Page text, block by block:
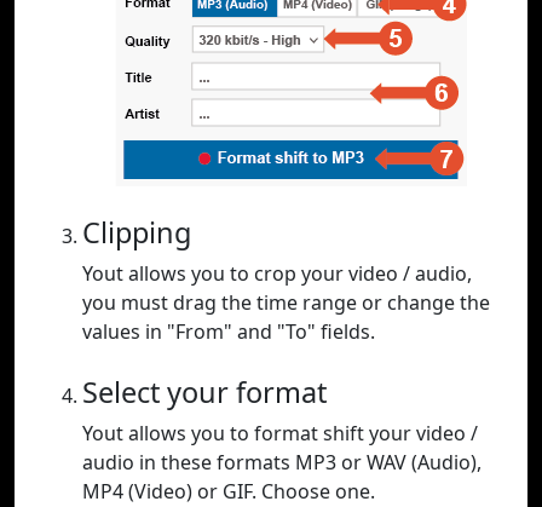
Clipping
Yout allows you to crop your video / audio,
you must drag the time range or change the
values in "From" and "To" fields.
Select your format
Yout allows you to format shift your video /
audio in these formats MP3 or WAV (Audio),
MP4 (Video) or GIF. Choose one.